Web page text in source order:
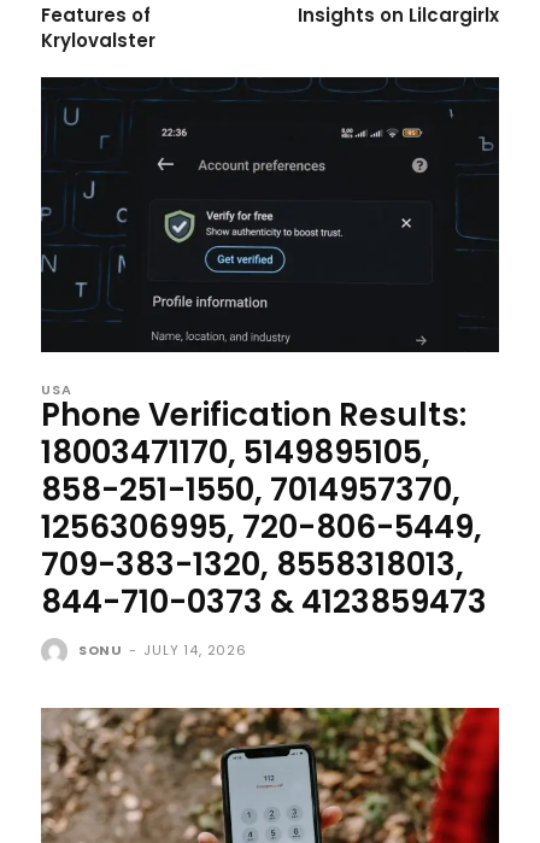
Features of
Krylovalster
Insights on Lilcargirlx
USA
Phone Verification Results:
18003471170, 5149895105,
858-251-1550, 7014957370,
1256306995, 720-806-5449,
709-383-1320, 8558318013,
844-710-0373 & 4123859473
SONU - JULY 14, 2026